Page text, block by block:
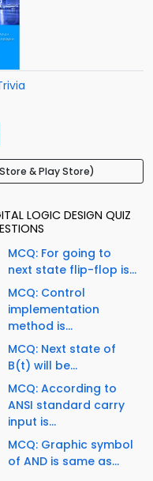
& Play Store)
LOGIC DESIGN QUIZ
MCQ: For going to
next state flip-flop is...
MCQ: Control
implementation
method is...
MCQ: Next state of
B(t) will be...
MCQ: According to
ANSI standard carry
input is...
MCQ: Graphic symbol
of AND is same as...